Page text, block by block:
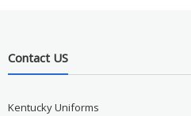
Contact US
Kentucky Uniforms